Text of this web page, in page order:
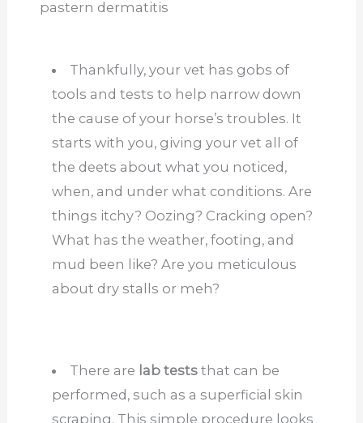
pastern dermatitis
Thankfully, your vet has gobs of
tools and tests to help narrow down
the cause of your horse’s troubles. It
starts with you, giving your vet all of
the deets about what you noticed,
when, and under what conditions. Are
things itchy? Oozing? Cracking open?
What has the weather, footing, and
mud been like? Are you meticulous
about dry stalls or meh?
There are lab tests that can be
performed, such as a superficial skin
scraping. This simple procedure looks